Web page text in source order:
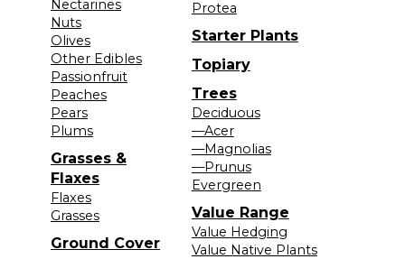
Nectarines
Nuts
Olives
Other Edibles
Passionfruit
Peaches
Pears
Plums
Grasses &
Flaxes
Flaxes
Grasses
Ground Cover
Protea
Starter Plants
Topiary
Trees
Deciduous
—Acer
—Magnolias
—Prunus
Evergreen
Value Range
Value Hedging
Value Native Plants